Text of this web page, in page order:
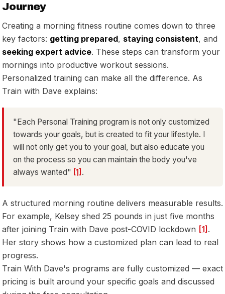
Journey
Creating a morning fitness routine comes down to three
key factors: getting prepared, staying consistent, and
seeking expert advice. These steps can transform your
mornings into productive workout sessions.
Personalized training can make all the difference. As
Train with Dave explains:
"Each Personal Training program is not only customized
towards your goals, but is created to fit your lifestyle. I
will not only get you to your goal, but also educate you
on the process so you can maintain the body you've
always wanted" [1] .
A structured morning routine delivers measurable results.
For example, Kelsey shed 25 pounds in just five months
after joining Train with Dave post-COVID lockdown [1].
Her story shows how a customized plan can lead to real
progress.
Train With Dave's programs are fully customized — exact
pricing is built around your specific goals and discussed